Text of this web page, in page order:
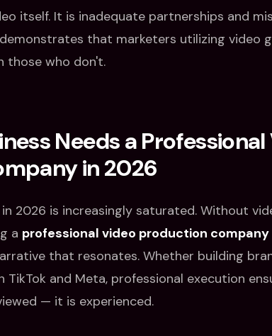
itself. It is inadequate partnerships and
that marketers utilizing video
those who don't.
Needs a
in 2026
2026 is increasingly saturated. Without
a professional video production company
that resonates. Whether building
and Meta, professional execution
— it is experienced.